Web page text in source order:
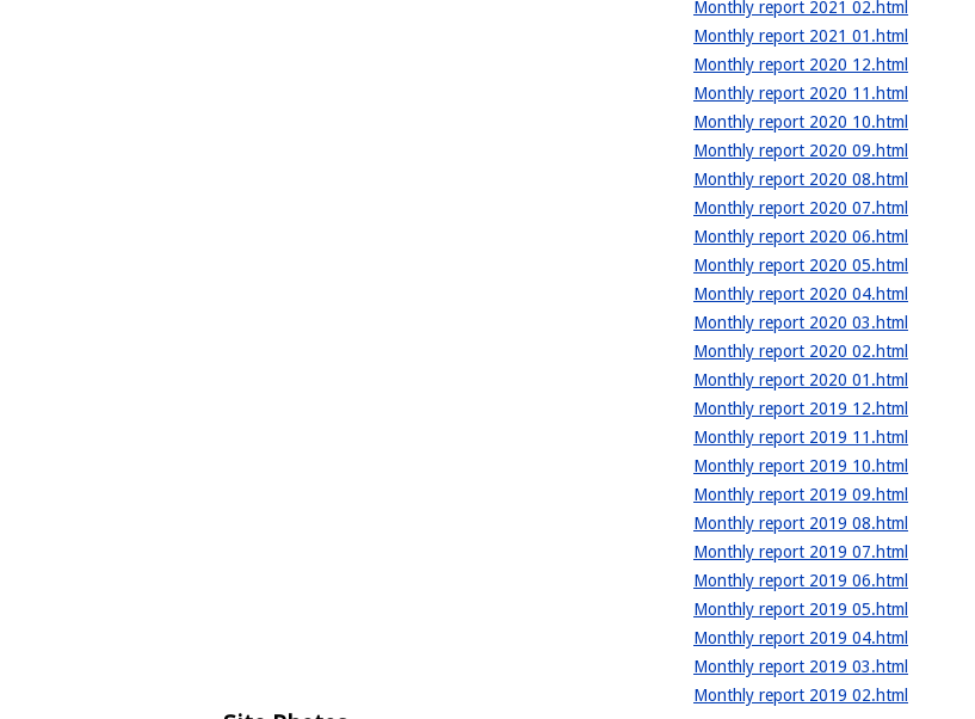
Monthly report 2021 02.html
Monthly report 2021 01.html
Monthly report 2020 12.html
Monthly report 2020 11.html
Monthly report 2020 10.html
Monthly report 2020 09.html
Monthly report 2020 08.html
Monthly report 2020 07.html
Monthly report 2020 06.html
Monthly report 2020 05.html
Monthly report 2020 04.html
Monthly report 2020 03.html
Monthly report 2020 02.html
Monthly report 2020 01.html
Monthly report 2019 12.html
Monthly report 2019 11.html
Monthly report 2019 10.html
Monthly report 2019 09.html
Monthly report 2019 08.html
Monthly report 2019 07.html
Monthly report 2019 06.html
Monthly report 2019 05.html
Monthly report 2019 04.html
Monthly report 2019 03.html
Monthly report 2019 02.html